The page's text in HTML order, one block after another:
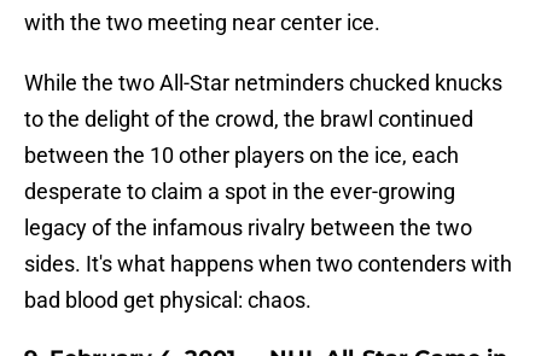
with the two meeting near center ice.
While the two All-Star netminders chucked knucks
to the delight of the crowd, the brawl continued
between the 10 other players on the ice, each
desperate to claim a spot in the ever-growing
legacy of the infamous rivalry between the two
sides. It's what happens when two contenders with
bad blood get physical: chaos.